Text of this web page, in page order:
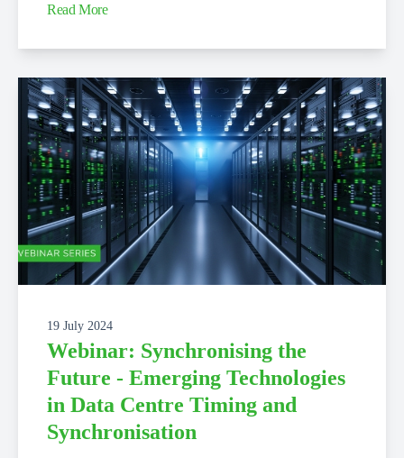
Read More
19 July 2024
Webinar: Synchronising the
Future - Emerging Technologies
in Data Centre Timing and
Synchronisation